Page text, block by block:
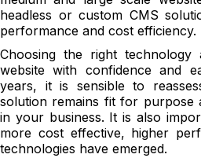
headless or custom CMS
performance and cost efficiency.
Choosing the right
website with confidence and
years, it is sensible to
solution remains fit for purpose
in your business. It is also
more cost effective, higher
technologies have emerged.